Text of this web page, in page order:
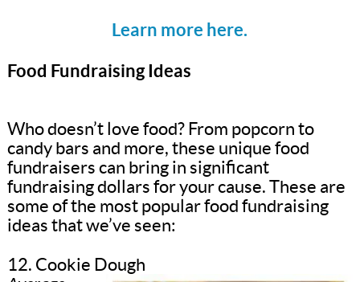
Learn more here.
Food Fundraising Ideas
Who doesn’t love food? From popcorn to
candy bars and more, these unique food
fundraisers can bring in significant
fundraising dollars for your cause. These are
some of the most popular food fundraising
ideas that we’ve seen:
12. Cookie Dough